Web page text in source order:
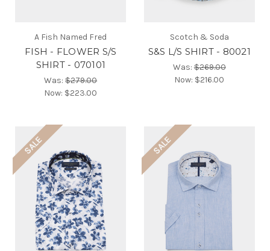
A Fish Named Fred
FISH - FLOWER S/S
SHIRT - 070101
Was:$279.00
Now: $223.00
Scotch & Soda
S&S L/S SHIRT - 80021
Was:$269.00
Now: $216.00
SALE SALE